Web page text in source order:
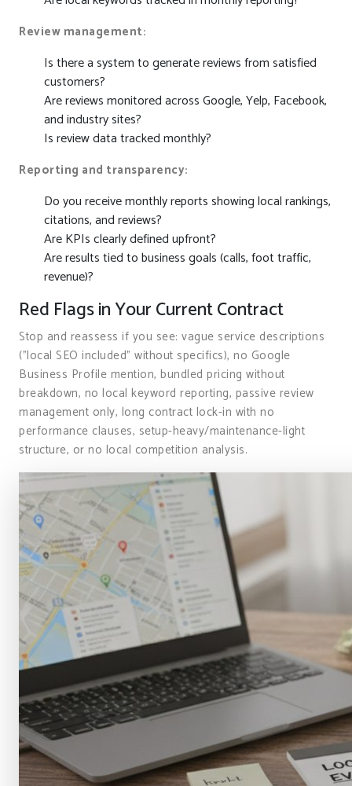
Review management:
Is there a system to generate reviews from satisfied
customers?
Are reviews monitored across Google, Yelp, Facebook,
and industry sites?
Is review data tracked monthly?
Reporting and transparency:
Do you receive monthly reports showing local rankings,
citations, and reviews?
Are KPIs clearly defined upfront?
Are results tied to business goals (calls, foot traffic,
revenue)?
Red Flags in Your Current Contract
Stop and reassess if you see: vague service descriptions
("local SEO included" without specifics), no Google
Business Profile mention, bundled pricing without
breakdown, no local keyword reporting, passive review
management only, long contract lock-in with no
performance clauses, setup-heavy/maintenance-light
structure, or no local competition analysis.